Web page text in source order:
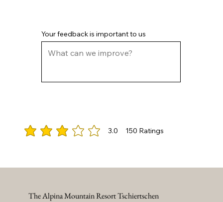
Your feedback is important to us
3.0 150 Ratings
average rating is 3 out of 5, based on 150 votes, Ratings
The Alpina Mountain Resort Tschiertschen